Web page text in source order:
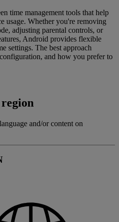
time management tools that help
usage. Whether you're removing
adjusting parental controls, or
Android provides flexible
settings. The best approach
and how you prefer to
region
and/or content on